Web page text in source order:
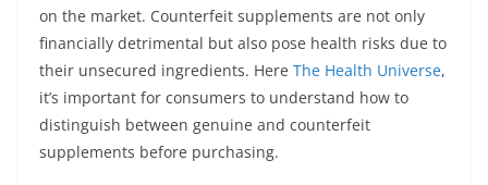
on the market. Counterfeit supplements are not only
financially detrimental but also pose health risks due to
their unsecured ingredients. Here The Health Universe,
it’s important for consumers to understand how to
distinguish between genuine and counterfeit
supplements before purchasing.